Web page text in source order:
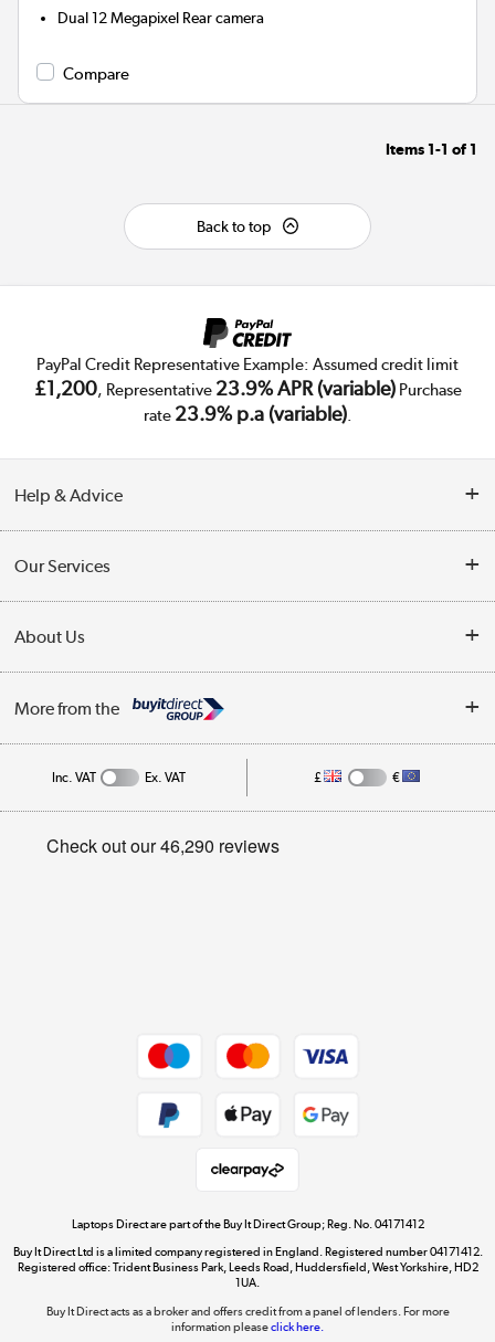
Dual 12 Megapixel Rear camera
Compare
Items 1-1 of 1
Back to top
PayPal Credit Representative Example: Assumed credit limit
£1,200, Representative 23.9% APR (variable)Purchase
rate 23.9% p.a (variable).
Help & Advice
Collection Points
Finance
Track order
Student and Key Worker Discount
Our Services
Trade Enquiries
Public Sector
About Us
Affiliates programme
Privacy policy
More from the
Dive into incredible value
Shop now »
The hot tub specialists
Inc. VAT Ex. VAT £ €
Laptops Direct are part of the Buy It Direct Group; Reg. No. 04171412
Buy It Direct Ltd is a limited company registered in England. Registered number 04171412.
Registered office: Trident Business Park, Leeds Road, Huddersfield, West Yorkshire, HD2
1UA.
Buy It Direct acts as a broker and offers credit from a panel of lenders. For more
information pleaseclick here.